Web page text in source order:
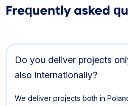
Frequently asked
Do you deliver projects
also internationally?
We deliver projects both in